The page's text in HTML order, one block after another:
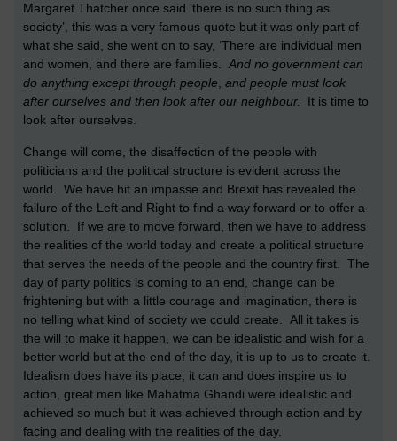
Margaret Thatcher once said ‘there is no such thing as
society’, this was a very famous quote but it was only part of
what she said, she went on to say, ‘There are individual men
and women, and there are families.And no government can
do anything except through people, and people must look
after ourselves and then look after our neighbour.
It is time to
look after ourselves.
Change will come, the disaffection of the people with
politicians and the political structure is evident across the
world. We have hit an impasse and Brexit has revealed the
failure of the Left and Right to find a way forward or to offer a
solution. If we are to move forward, then we have to address
the realities of the world today and create a political structure
that serves the needs of the people and the country first. The
day of party politics is coming to an end, change can be
frightening but with a little courage and imagination, there is
no telling what kind of society we could create. All it takes is
the will to make it happen, we can be idealistic and wish for a
better world but at the end of the day, it is up to us to create it.
Idealism does have its place, it can and does inspire us to
action, great men like Mahatma Ghandi were idealistic and
achieved so much but it was achieved through action and by
facing and dealing with the realities of the day.